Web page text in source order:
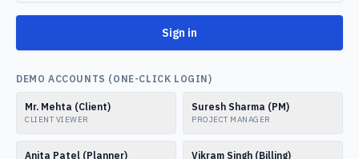
Sign in
DEMO ACCOUNTS (ONE-CLICK LOGIN)
Mr. Mehta (Client)
CLIENT VIEWER
Suresh Sharma (PM)
PROJECT MANAGER
Anita Patel (Planner) Vikram Singh (Billing)